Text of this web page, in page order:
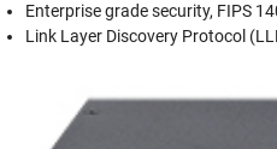
Enterprise grade security, FIPS
Link Layer Discovery Protocol